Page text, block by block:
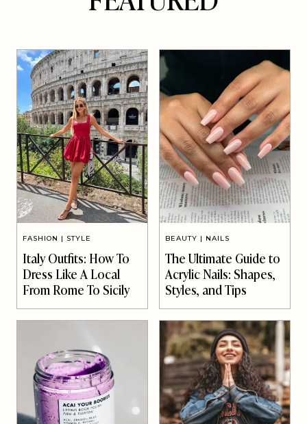
FASHION | STYLE
Italy Outfits: How To
Dress Like A Local
From Rome To Sicily
BEAUTY | NAILS
The Ultimate Guide to
Acrylic Nails: Shapes,
Styles, and Tips